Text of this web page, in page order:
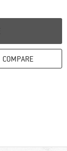
COMPARE